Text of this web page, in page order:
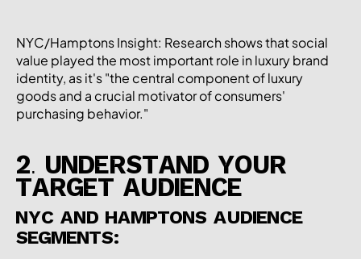
NYC/Hamptons Insight: Research shows that social
value played the most important role in luxury brand
identity, as it's "the central component of luxury
goods and a crucial motivator of consumers'
purchasing behavior."
2. UNDERSTAND YOUR
TARGET AUDIENCE
NYC AND HAMPTONS AUDIENCE
SEGMENTS: